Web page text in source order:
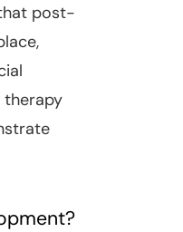
post-
therapy